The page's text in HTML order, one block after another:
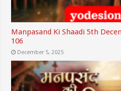
Manpasand Ki Shaadi 5th
106
December 5, 2025